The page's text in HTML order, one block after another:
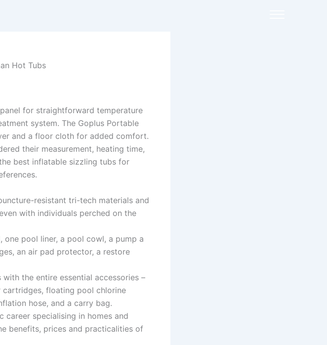
Hot Tubs
for straightforward temperature
system. The Goplus Portable
and a floor cloth for added comfort.
their measurement, heating time,
best inflatable sizzling tubs for
resistant tri-tech materials and
with individuals perched on the
one pool liner, a pool cowl, a pump a
an air pad protector, a restore
the entire essential accessories –
floating pool chlorine
hose, and a carry bag.
career specialising in homes and
benefits, prices and practicalities of